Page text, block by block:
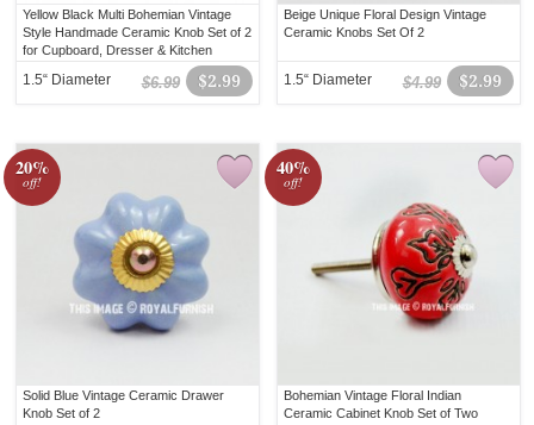
Yellow Black Multi Bohemian Vintage
Style Handmade Ceramic Knob Set of 2
for Cupboard, Dresser & Kitchen
$2.99
$6.99
1.5“ Diameter
Beige Unique Floral Design Vintage
Ceramic Knobs Set Of 2
$2.99
$4.99
1.5“ Diameter
20%
off!
Solid Blue Vintage Ceramic Drawer
Knob Set of 2
40%
off!
Bohemian Vintage Floral Indian
Ceramic Cabinet Knob Set of Two